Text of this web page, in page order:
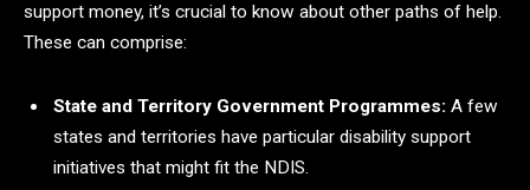
support money, it’s crucial to know about other paths of help.
These can comprise:
State and Territory Government Programmes: A few
states and territories have particular disability support
initiatives that might fit the NDIS.